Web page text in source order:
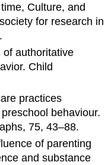
Culture, and
for research in
of authoritative
Child
practices
behaviour.
75, 43–88.
of parenting
and substance